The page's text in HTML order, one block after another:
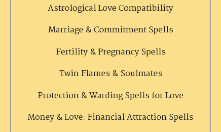
Astrological Love Compatibility
Marriage & Commitment Spells
Fertility & Pregnancy Spells
Twin Flames & Soulmates
Protection & Warding Spells for Love
Money & Love: Financial Attraction Spells